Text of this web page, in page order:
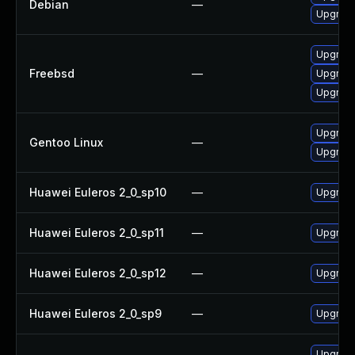
Debian —
Freebsd —
Gentoo Linux —
Huawei Euleros 2_0_sp10 —
Huawei Euleros 2_0_sp11 —
Huawei Euleros 2_0_sp12 —
Huawei Euleros 2_0_sp9 —